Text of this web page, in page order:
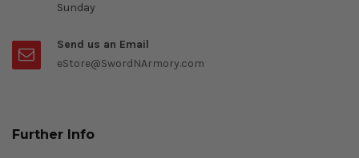
Sunday
Send us an Email
eStore@SwordNArmory.com
Further Info